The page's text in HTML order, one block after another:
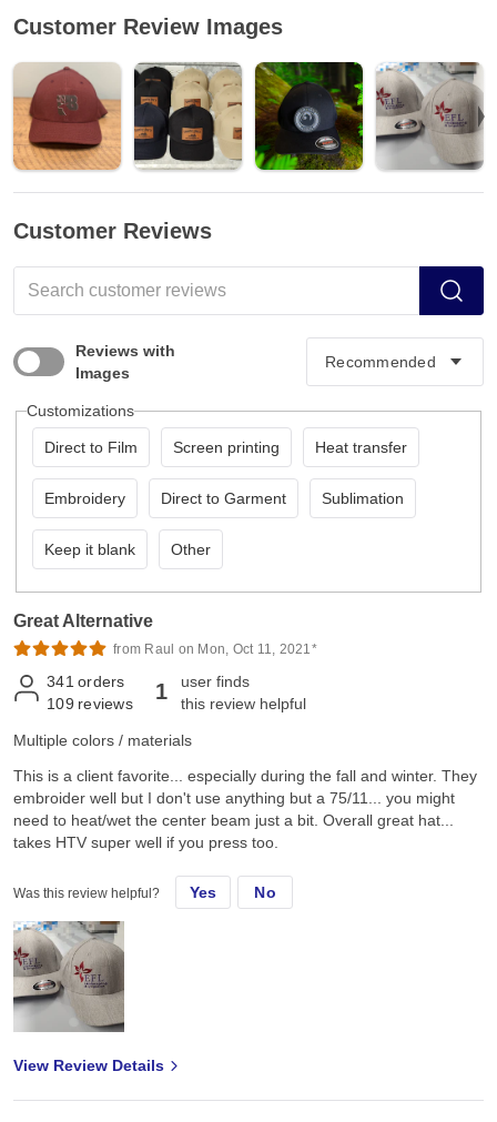
Customer Review Images
Customer Reviews
Reviews with
Images
Customizations
Direct to Film Screen printing Heat transfer
Embroidery Direct to Garment Sublimation
Keep it blank Other
Great Alternative
from Raul on Mon, Oct 11, 2021*
341 orders
109 reviews 1
user finds
this review helpful
Multiple colors / materials
This is a client favorite... especially during the fall and winter. They
embroider well but I don't use anything but a 75/11... you might
need to heat/wet the center beam just a bit. Overall great hat...
takes HTV super well if you press too.
Was this review helpful? Yes No
View Review Details